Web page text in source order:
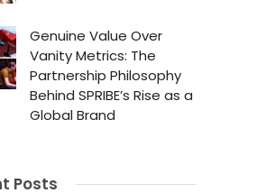
Genuine Value Over
Vanity Metrics: The
Partnership Philosophy
Behind SPRIBE’s Rise as a
Global Brand
Posts